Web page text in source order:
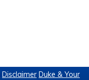
Disclaimer Duke & Your